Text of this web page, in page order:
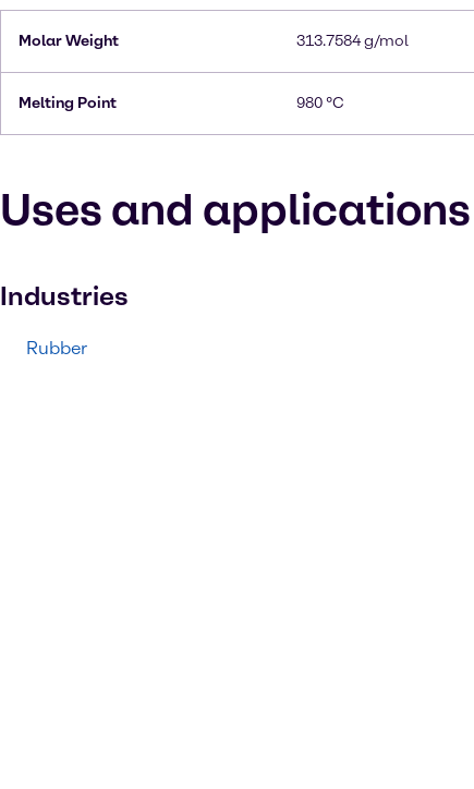
Molar Weight 313.7584 g/mol
Melting Point 980 °C
Uses and applications
Industries
Rubber